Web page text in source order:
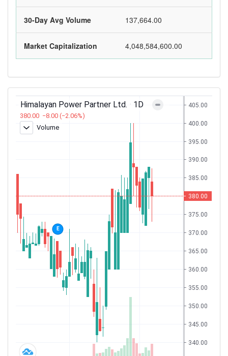
30-Day Avg Volume 137,664.00
Market Capitalization 4,048,584,600.00